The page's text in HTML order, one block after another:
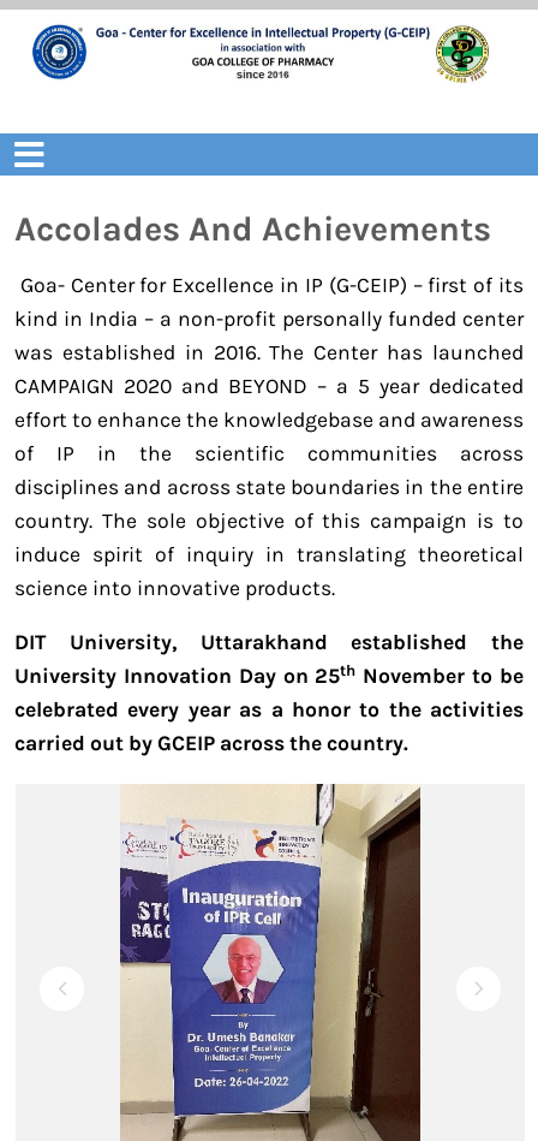
Skip
content
Open
Menu
Accolades And Achievements
Goa- Center for Excellence in IP (G-CEIP) – first of its
kind in India – a non-profit personally funded center
was established in 2016. The Center has launched
CAMPAIGN 2020 and BEYOND – a 5 year dedicated
effort to enhance the knowledgebase and awareness
of IP in the scientific communities across
disciplines and across state boundaries in the entire
country. The sole objective of this campaign is to
induce spirit of inquiry in translating theoretical
science into innovative products.
DIT University, Uttarakhand established the
University Innovation Day on 25th November to be
celebrated every year as a honor to the activities
carried out by GCEIP across the country.